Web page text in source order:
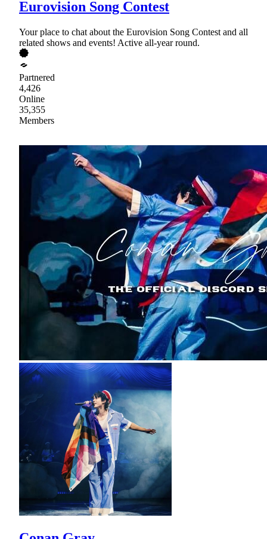
Eurovision Song Contest
Your place to chat about the Eurovision Song Contest and all
related shows and events! Active all-year round.
Partnered
4,426
Online
35,355
Members